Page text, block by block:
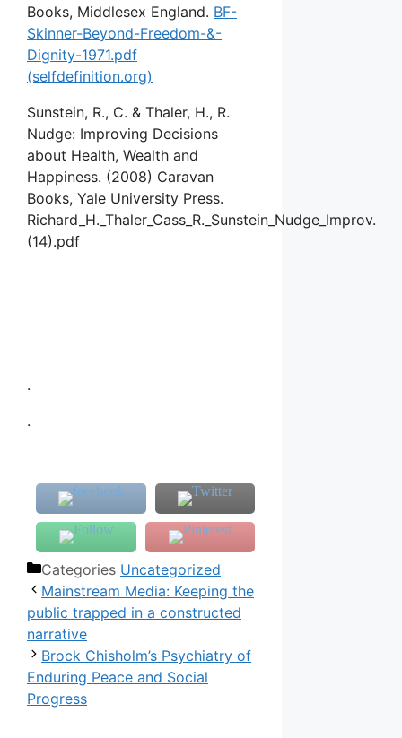
Books, Middlesex England. BF-
Skinner-Beyond-Freedom-&-
Dignity-1971.pdf
(selfdefinition.org)
Sunstein, R., C. & Thaler, H., R.
Nudge: Improving Decisions
about Health, Wealth and
Happiness. (2008) Caravan
Books, Yale University Press.
Richard_H._Thaler_Cass_R._Sunstein_Nudge_Improv.
(14).pdf
.
.
Categories Uncategorized
Mainstream Media: Keeping the
public trapped in a constructed
narrative
Brock Chisholm’s Psychiatry of
Enduring Peace and Social
Progress